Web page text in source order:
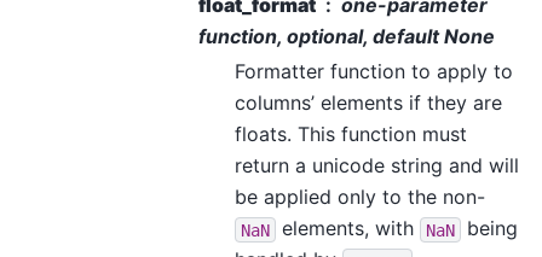
float_format
one-parameter
function, optional, default None
Formatter function to apply to
columns’ elements if they are
floats. This function must
return a unicode string and will
be applied only to the non-
NaN elements, with NaN
being